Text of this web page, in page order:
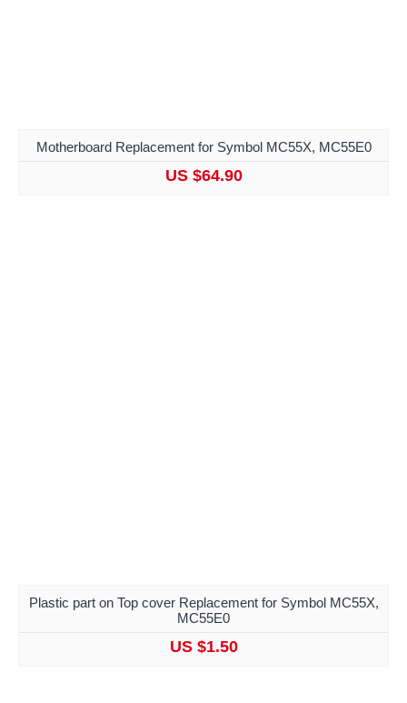
Motherboard Replacement for Symbol MC55X, MC55E0
US $64.90
Plastic part on Top cover Replacement for Symbol MC55X,
MC55E0
US $1.50